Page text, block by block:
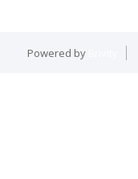
Powered by